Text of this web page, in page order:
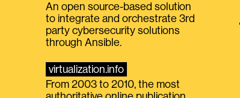
An open source-based solution
to integrate and orchestrate 3rd
party cybersecurity solutions
through Ansible.
virtualization.info
From 2003 to 2010, the most